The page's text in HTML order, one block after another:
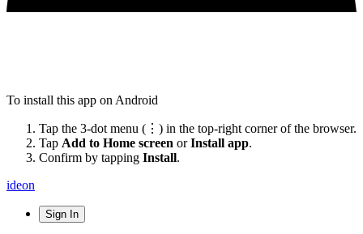
To install this app on Android
Tap the 3-dot menu (⋮) in the top-right corner of the browser.
Tap Add to Home screen orInstall app.
Confirm by tapping Install.
ideon
Sign In